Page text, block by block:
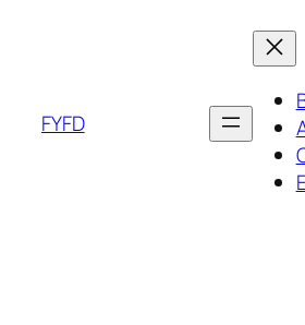
FYFD